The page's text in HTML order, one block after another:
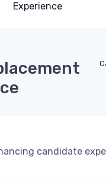
Experience
candidate